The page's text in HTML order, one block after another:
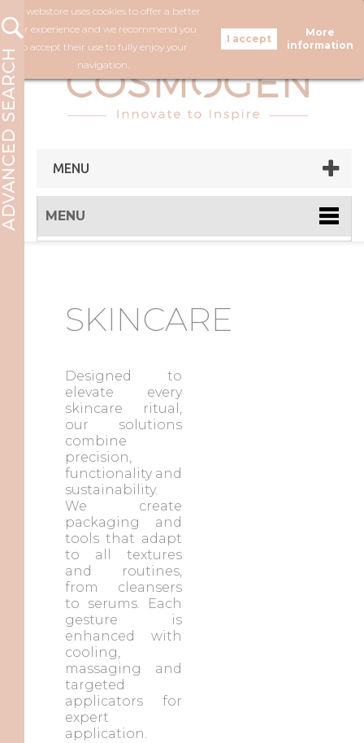
MENU
MENU
Our webstore uses cookies to offer a better
user experience and we recommend you
to accept their use to fully enjoy your
navigation.
More
information
SKINCARE
Designed to
elevate every
skincare ritual,
our solutions
combine
precision,
functionality and
sustainability.
We create
packaging and
tools that adapt
to all textures
and routines,
from cleansers
to serums. Each
gesture is
enhanced with
cooling,
massaging and
targeted
applicators for
expert
application.